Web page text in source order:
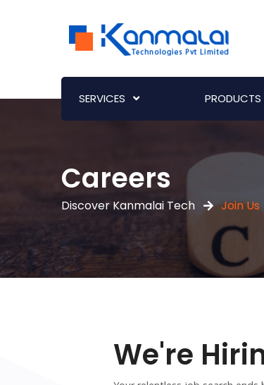
SERVICES PRODUCTS
Careers
Discover Kanmalai Tech Join Us
We're